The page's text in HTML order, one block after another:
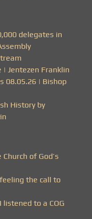
delegates in
| Jentezen Franklin
08.05.26 | Bishop
History by
of God’s
the call to
to a COG